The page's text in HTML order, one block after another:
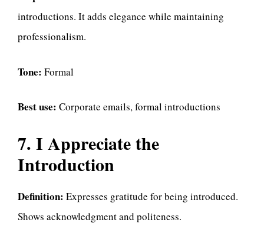
introductions. It adds elegance while maintaining
professionalism.
Tone: Formal
Best use: Corporate emails, formal introductions
7. I Appreciate the
Introduction
Definition: Expresses gratitude for being introduced.
Shows acknowledgment and politeness.